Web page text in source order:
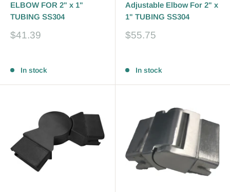
ELBOW FOR 2" x 1"
TUBING SS304
Sale
$41.39
In stock
Adjustable Elbow For 2" x
1" TUBING SS304
Sale
$55.75
In stock